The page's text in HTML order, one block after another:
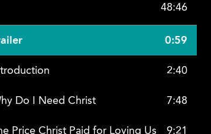
48:46
0:59
2:40
Do I Need Christ 7:48
Price Christ Paid for Loving Us 9:21